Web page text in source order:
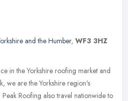
and the Humber, WF3 3HZ
in the Yorkshire roofing market and
we are the Yorkshire region's
Roofing also travel nationwide to